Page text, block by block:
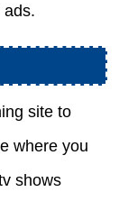
ads.
site to
where you
shows